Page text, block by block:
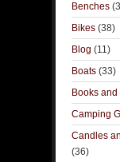
Benches
Bikes (38)
Blog (11)
Boats (33)
Books
Camping
Candles
(36)